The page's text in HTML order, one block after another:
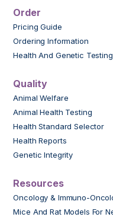
Order
Pricing Guide
Ordering Information
Health And Genetic
Quality
Animal Welfare
Animal Health Testing
Health Standard Selector
Health Reports
Genetic Integrity
Resources
Oncology & Immuno-
Mice And Rat Models For